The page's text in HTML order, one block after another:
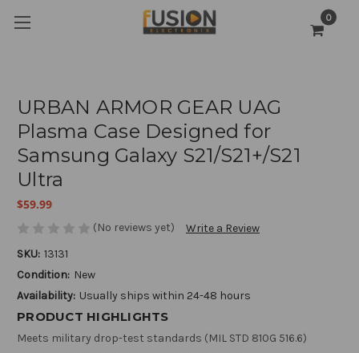
0
URBAN ARMOR GEAR UAG
Plasma Case Designed for
Samsung Galaxy S21/S21+/S21
Ultra
$59.99
(No reviews yet)
Write a Review
SKU: 13131
Condition: New
Availability: Usually ships within 24-48 hours
PRODUCT HIGHLIGHTS
Meets military drop-test standards (MIL STD 810G 516.6)